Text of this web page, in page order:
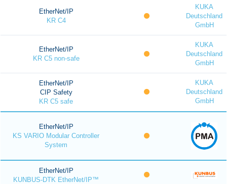
EtherNet/IP
KR C4
KUKA
Deutschland
GmbH
EtherNet/IP
KR C5 non-safe
KUKA
Deutschland
GmbH
EtherNet/IP
CIP Safety
KR C5 safe
KUKA
Deutschland
GmbH
EtherNet/IP
KS VARIO Modular Controller
System
EtherNet/IP
KUNBUS-DTK EtherNet/IP™